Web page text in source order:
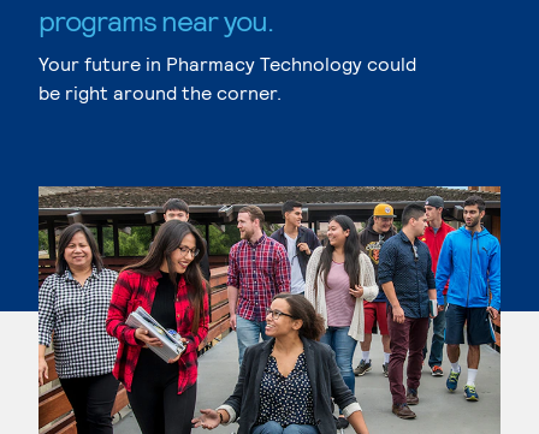
programs near you.
Your future in Pharmacy Technology could
be right around the corner.